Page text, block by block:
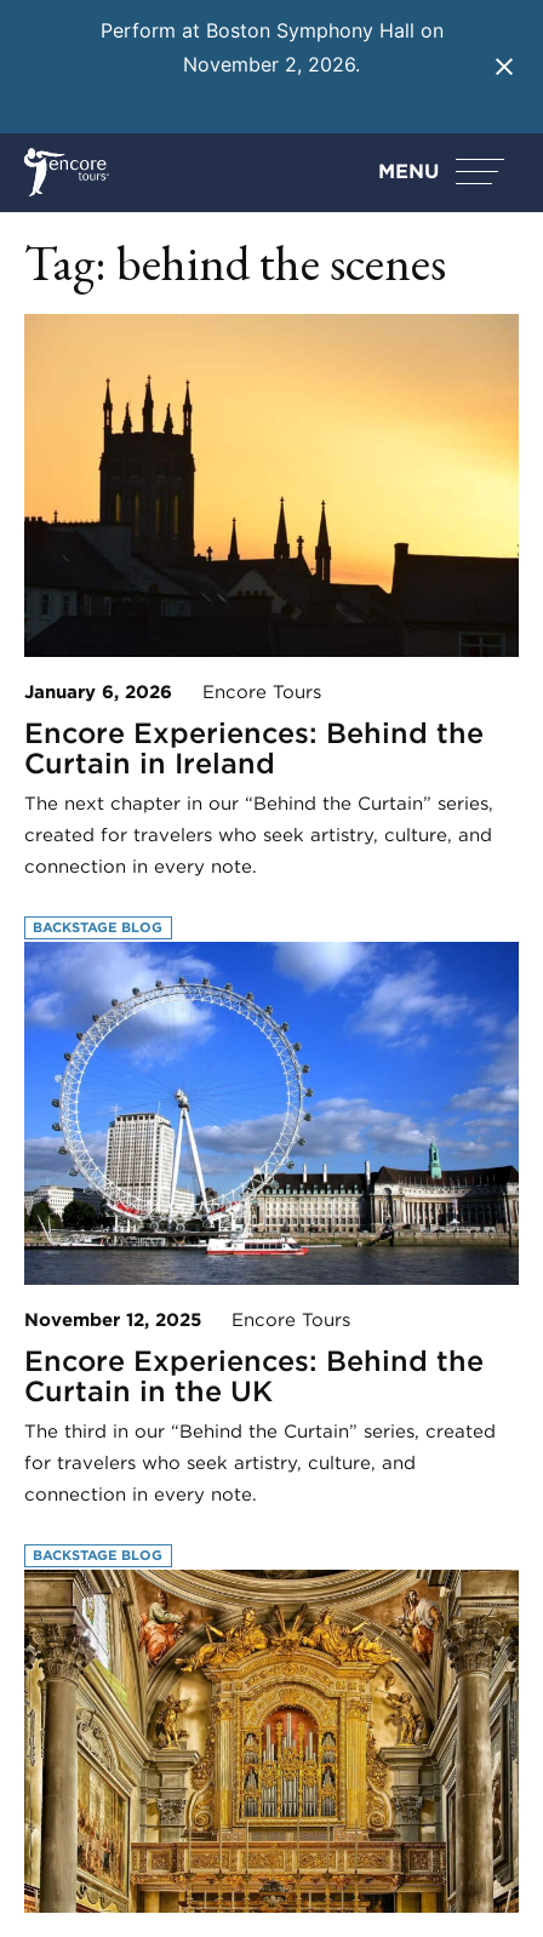
Perform at Boston Symphony Hall on
November 2, 2026.
MENU
Tag: behind the scenes
January 6, 2026 Encore Tours
Encore Experiences: Behind the
Curtain in Ireland
The next chapter in our “Behind the Curtain” series,
created for travelers who seek artistry, culture, and
connection in every note.
BACKSTAGE BLOG
November 12, 2025 Encore Tours
Encore Experiences: Behind the
Curtain in the UK
The third in our “Behind the Curtain” series, created
for travelers who seek artistry, culture, and
connection in every note.
BACKSTAGE BLOG